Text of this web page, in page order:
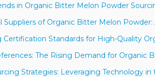
in Organic Bitter Melon Powder
Suppliers of Organic Bitter Melon Powder:
Certification Standards for High-Quality
The Rising Demand for Organic
Strategies: Leveraging Technology